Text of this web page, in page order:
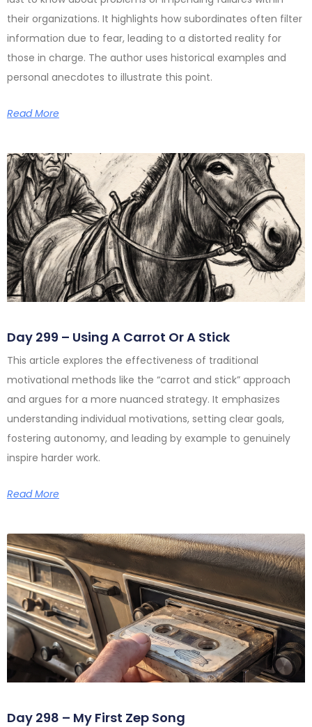
their organizations. It highlights how subordinates often filter
information due to fear, leading to a distorted reality for
those in charge. The author uses historical examples and
personal anecdotes to illustrate this point.
Read More
Day 299 – Using A Carrot Or A Stick
This article explores the effectiveness of traditional
motivational methods like the “carrot and stick” approach
and argues for a more nuanced strategy. It emphasizes
understanding individual motivations, setting clear goals,
fostering autonomy, and leading by example to genuinely
inspire harder work.
Read More
Day 298 – My First Zep Song